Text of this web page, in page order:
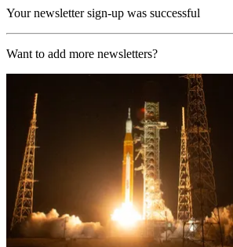
Your newsletter sign-up was successful
Want to add more newsletters?